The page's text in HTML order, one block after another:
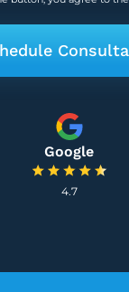
Google
4.7